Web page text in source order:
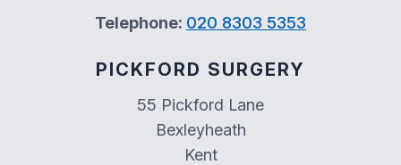
Telephone: 020 8303 5353
PICKFORD SURGERY
55 Pickford Lane
Bexleyheath
Kent